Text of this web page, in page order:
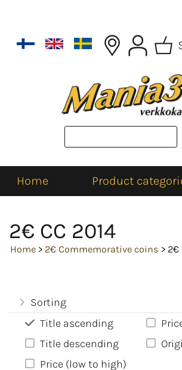
Home Product
2€ CC 2014
Home > 2€ Commemorative coins > 2€
Sorting
Title ascending
Title descending
Price (low to high)